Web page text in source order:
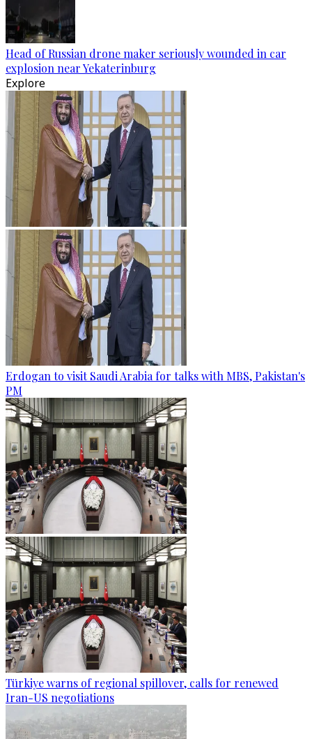
Head of Russian drone maker seriously wounded in car
explosion near Yekaterinburg
Explore
Erdogan to visit Saudi Arabia for talks with MBS, Pakistan's
PM
Türkiye warns of regional spillover, calls for renewed
Iran-US negotiations